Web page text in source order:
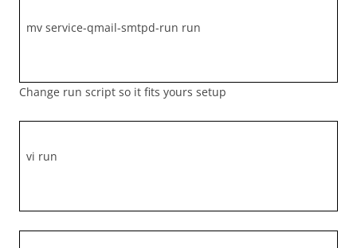
mv service-qmail-smtpd-run run
Change run script so it fits yours setup
vi run